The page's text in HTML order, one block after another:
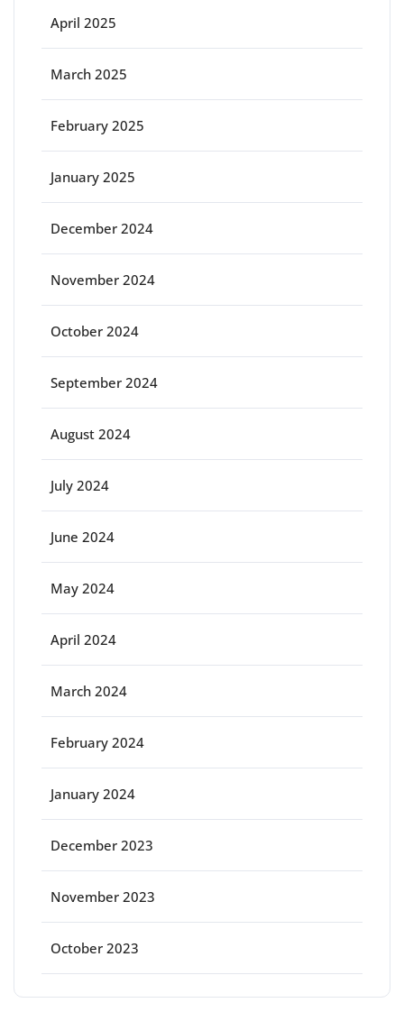
April 2025
March 2025
February 2025
January 2025
December 2024
November 2024
October 2024
September 2024
August 2024
July 2024
June 2024
May 2024
April 2024
March 2024
February 2024
January 2024
December 2023
November 2023
October 2023